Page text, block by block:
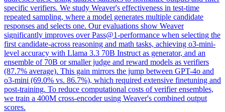
specific verifiers. We study Weaver's effectiveness in test-time
repeated sampling, where a model generates multiple candidate
responses and selects one. Our evaluations show Weaver
significantly improves over Pass@1-performance when selecting the
first candidate-across reasoning and math tasks, achieving o3-mini-
level accuracy with Llama 3.3 70B Instruct as generator, and an
ensemble of 70B or smaller judge and reward models as verifiers
(87.7% average). This gain mirrors the jump between GPT-4o and
o3-mini (69.0% vs. 86.7%), which required extensive finetuning and
post-training. To reduce computational costs of verifier ensembles,
we train a 400M cross-encoder using Weaver's combined output
scores.